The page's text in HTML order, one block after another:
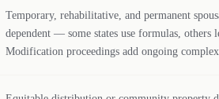
Temporary, rehabilitative, and permanent
dependent — some states use formulas,
Modification proceedings add ongoing